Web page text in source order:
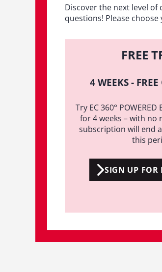
Discover the next level
questions! Please
FREE
4 WEEKS -
Try EC 360°
for 4 weeks – with no
subscription will end
this
SIGN UP FOR